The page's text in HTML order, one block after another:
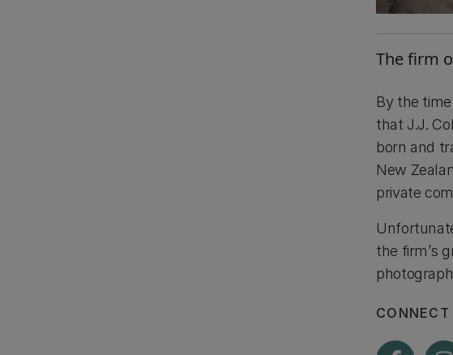
The firm
By the
that J.J.
born and
New
private
the firm’s
CONNECT